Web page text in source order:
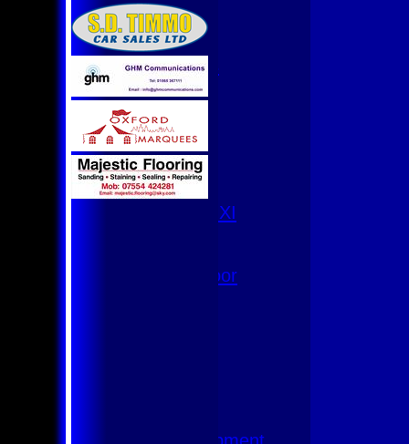
U11 Girls
U9
Team Squads
1st XI
2nd XI
3rd XI
4th XI
Club XI
T20 XI
Women's 1st XI
Womens Indoor